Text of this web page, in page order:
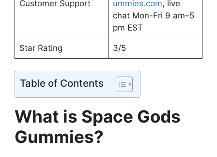
Customer Support
ummies.com, live
chat Mon-Fri 9 am–5
pm EST
Star Rating 3/5
Table of Contents
What is Space Gods
Gummies?